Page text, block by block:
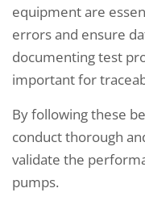
equipment are
errors and ensure
documenting test
important for
By following these
conduct thorough
validate the
pumps.